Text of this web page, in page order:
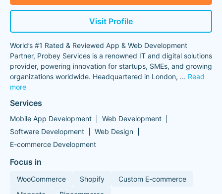
Visit Profile
World’s #1 Rated & Reviewed App & Web Development
Partner, Probey Services is a renowned IT and digital solutions
provider, powering innovation for startups, SMEs, and growing
organizations worldwide. Headquartered in London, ... Read
more
Services
Mobile App Development
Web Development
Software Development
Web Design
E-commerce Development
Focus in
WooCommerce Shopify
Custom E-commerce